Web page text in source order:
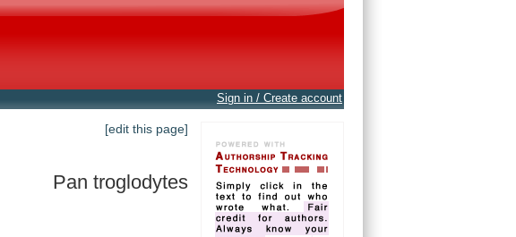
Sign in / Create account
[edit this page]
Pan troglodytes